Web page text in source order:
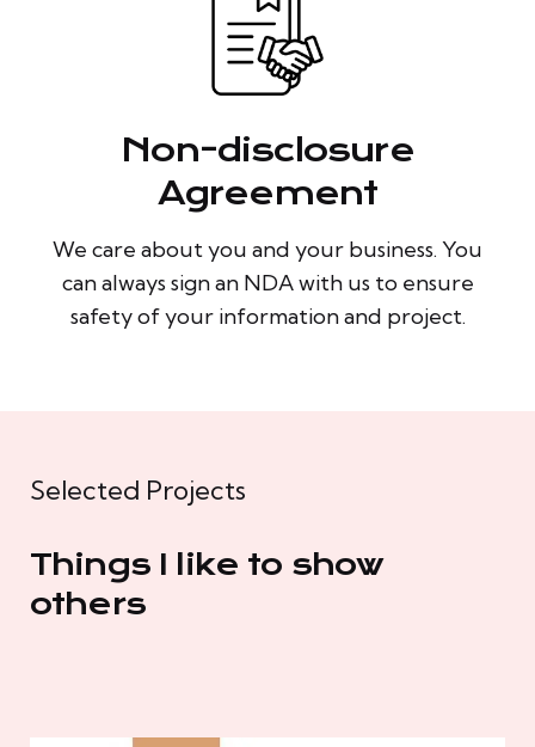
Non-disclosure
Agreement
We care about you and your business. You
can always sign an NDA with us to ensure
safety of your information and project.
Selected Projects
Things I like to show
others